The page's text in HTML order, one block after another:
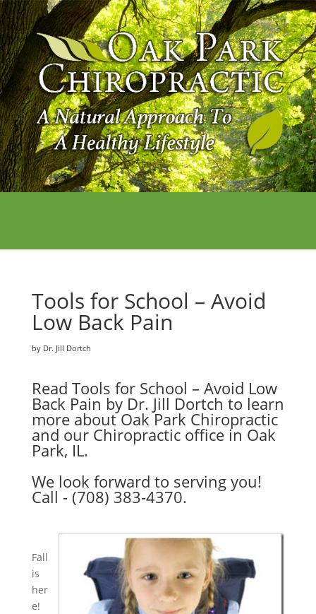
Tools for School – Avoid
Low Back Pain
by Dr. Jill Dortch
Read Tools for School – Avoid Low
Back Pain by Dr. Jill Dortch to learn
more about Oak Park Chiropractic
and our Chiropractic office in Oak
Park, IL.
We look forward to serving you!
Call - (708) 383-4370.
Fall
is
her
e!